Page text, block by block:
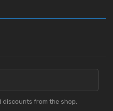
discounts from the shop.